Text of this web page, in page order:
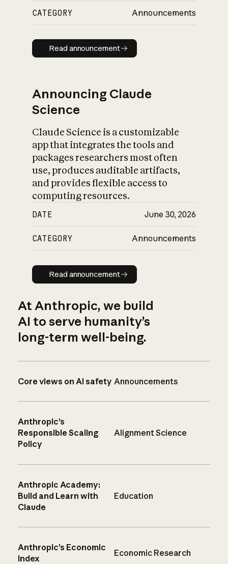
CATEGORY Announcements
Read announcement
Read announcement
Announcing Claude
Science
Claude Science is a customizable
app that integrates the tools and
packages researchers most often
use, produces auditable artifacts,
and provides flexible access to
computing resources.
DATE June 30, 2026
CATEGORY Announcements
Read announcement
Read announcement
At Anthropic, we build
AI to serve humanity’s
long-term well-being.
Core views on AI safety Announcements
Anthropic’s
Responsible Scaling
Policy
Alignment Science
Anthropic Academy:
Build and Learn with
Claude
Education
Anthropic’s Economic
Index
Economic Research